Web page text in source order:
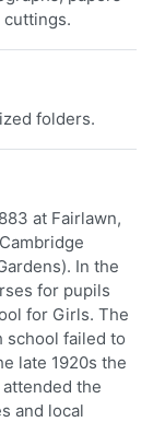
cuttings.
folders.
at Fairlawn,
In the
for pupils
for Girls. The
school failed to
late 1920s the
the
and local